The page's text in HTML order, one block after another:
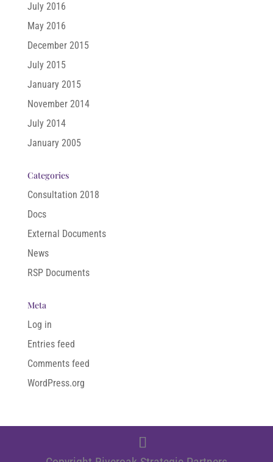
July 2016
May 2016
December 2015
July 2015
January 2015
November 2014
July 2014
January 2005
Categories
Consultation 2018
Docs
External Documents
News
RSP Documents
Meta
Log in
Entries feed
Comments feed
WordPress.org